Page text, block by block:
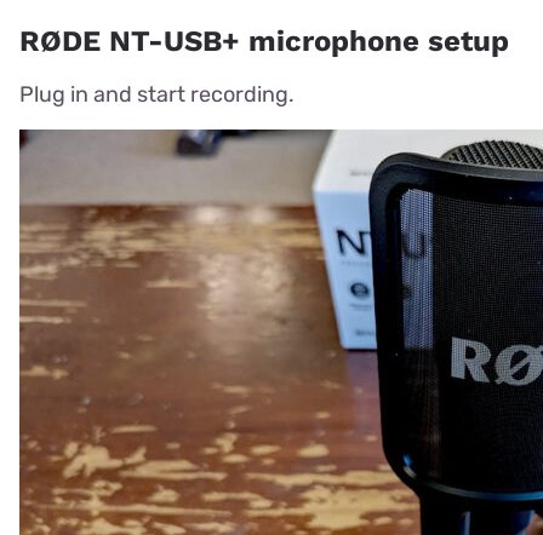
RØDE NT-USB+ microphone setup
Plug in and start recording.